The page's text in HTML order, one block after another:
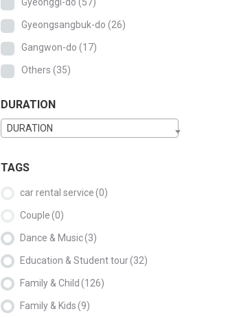
Gyeongsangbuk-do (26)
Gangwon-do (17)
Others (35)
DURATION
DURATION
TAGS
car rental service(0)
Couple(0)
Dance & Music(3)
Education & Student tour(32)
Family & Child (126)
Family & Kids(9)